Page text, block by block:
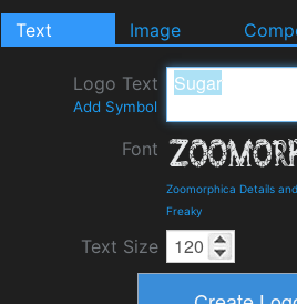
Text Image
Logo Text
Add Symbol
Font
Zoomorphica Details
Freaky
Text Size